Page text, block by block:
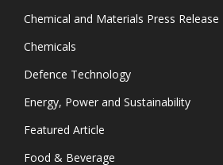
Chemical and Materials Press Release
Chemicals
Defence Technology
Energy, Power and Sustainability
Featured Article
Food & Beverage